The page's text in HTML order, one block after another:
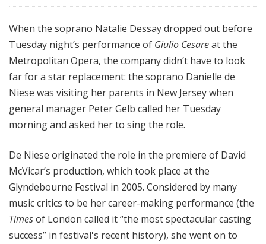
When the soprano Natalie Dessay dropped out before
Tuesday night’s performance of Giulio Cesareat the
Metropolitan Opera, the company didn’t have to look
far for a star replacement: the soprano Danielle de
Niese was visiting her parents in New Jersey when
general manager Peter Gelb called her Tuesday
morning and asked her to sing the role.
De Niese originated the role in the premiere of David
McVicar’s production, which took place at the
Glyndebourne Festival in 2005. Considered by many
music critics to be her career-making performance (the
Timesof London called it “the most spectacular casting
success” in festival's recent history), she went on to